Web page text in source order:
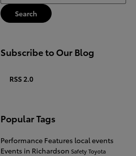
Search
Subscribe to Our Blog
RSS 2.0
Popular Tags
Performance Features local events
Events in Richardson SafetyToyota